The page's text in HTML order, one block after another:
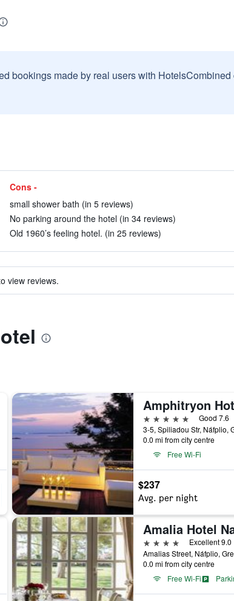
bookings made by real users with HotelsCombined
Cons -
small shower bath (in 5 reviews)
No parking around the hotel (in 34 reviews)
Old 1960’s feeling hotel. (in 25 reviews)
view reviews.
Amphitryon
5 stars
Good 7.6
3-5, Spiliadou Str, Náfplio,
0.0 mi from city centre
Free Wi-Fi
$237
Avg. per night
Amalia Hotel
4 stars
Excellent 9.0
Amalias Street, Náfplio,
0.0 mi from city centre
Free Wi-Fi